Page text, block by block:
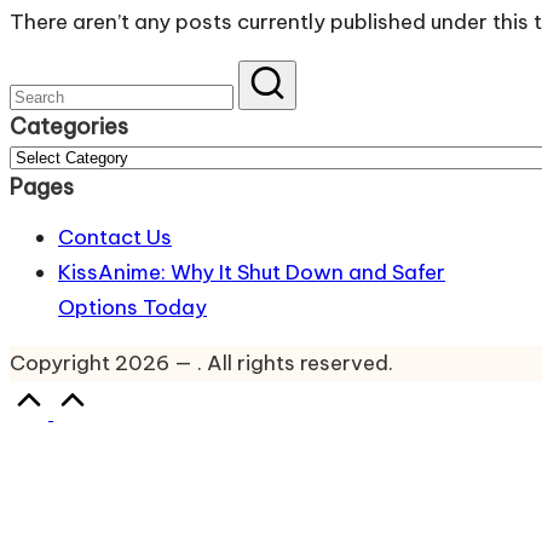
website
Latest
Updates
&
Complete
Anime
Series.
There aren’t any posts currently published under this
Categories
Categories
Pages
Contact Us
KissAnime: Why It Shut Down and Safer
Options Today
Copyright 2026 — . All rights reserved.